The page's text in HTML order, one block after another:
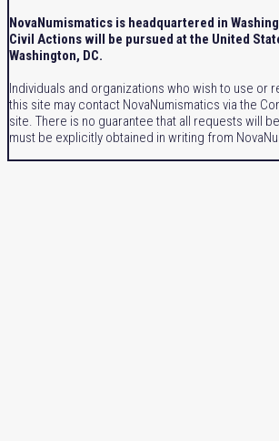
NovaNumismatics is headquartered in
Civil Actions will be pursued at the United
Washington, DC.
Individuals and organizations who wish to use or
this site may contact NovaNumismatics via the
site. There is no guarantee that all requests will
must be explicitly obtained in writing from